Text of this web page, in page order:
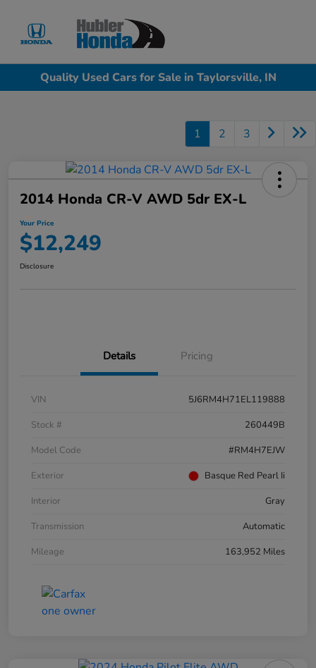
Quality Used Cars for Sale in Taylorsville, IN
1 2 3
2014 Honda CR-V AWD 5dr EX-L
Your Price
$12,249
Disclosure
Details Pricing
VIN
5J6RM4H71EL119888
Stock #
260449B
Model Code
#RM4H7EJW
Exterior
Basque Red Pearl Ii
Interior
Gray
Transmission
Automatic
Mileage
163,952 Miles